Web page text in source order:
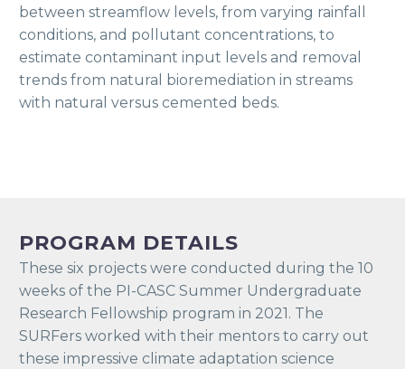
between streamflow levels, from varying rainfall
conditions, and pollutant concentrations, to
estimate contaminant input levels and removal
trends from natural bioremediation in streams
with natural versus cemented beds.
PROGRAM DETAILS
These six projects were conducted during the 10
weeks of the PI-CASC Summer Undergraduate
Research Fellowship program in 2021. The
SURFers worked with their mentors to carry out
these impressive climate adaptation science